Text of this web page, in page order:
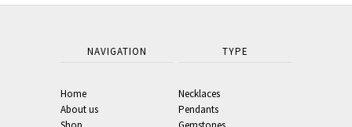
NAVIGATION
Home
About us
TYPE
Necklaces
Pendants